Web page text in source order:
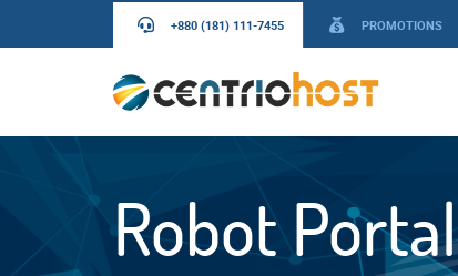
+880 (181) 111-7455 PROMOTIONS
Robot Portal